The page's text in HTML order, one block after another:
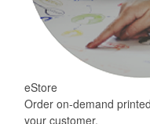
eStore
Order on-demand
your customer.